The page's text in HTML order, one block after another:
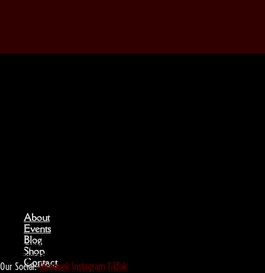
About
Events
Blog
Shop
Contact
We love that you shop with us,
but it doesn't mean you can't visit our beautiful store!
Our Social: Facebook Instagram TikTok